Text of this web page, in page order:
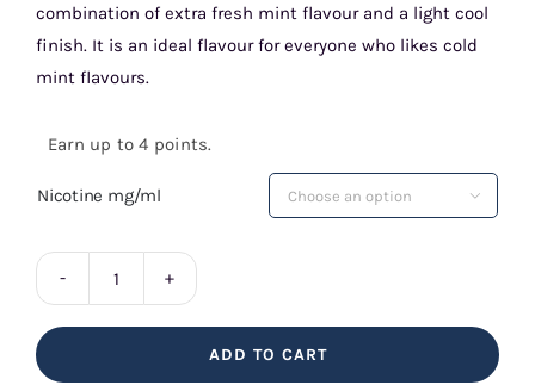
combination of extra fresh mint flavour and a light cool
finish. It is an ideal flavour for everyone who likes cold
mint flavours.
Earn up to 4 points.
Nicotine mg/ml 
Juice
ADD TO CART